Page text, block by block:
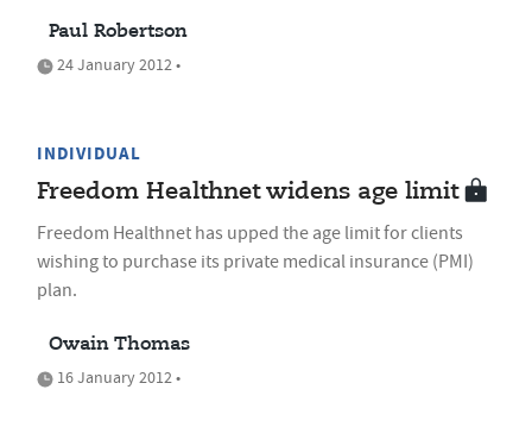
Paul Robertson
24 January 2012 •
INDIVIDUAL
Freedom Healthnet widens age limit
Freedom Healthnet has upped the age limit for clients
wishing to purchase its private medical insurance (PMI)
plan.
Owain Thomas
16 January 2012 •